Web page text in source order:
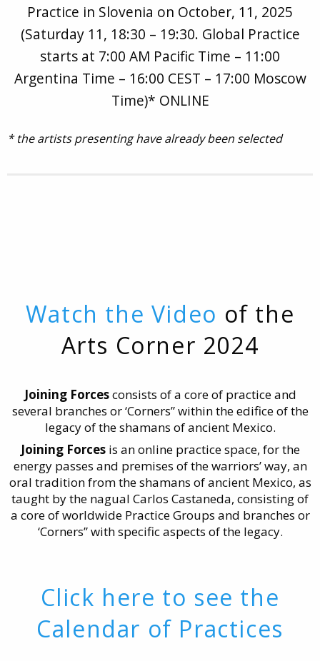
Practice in Slovenia on October, 11, 2025
(Saturday 11, 18:30 – 19:30. Global Practice
starts at 7:00 AM Pacific Time – 11:00
Argentina Time – 16:00 CEST – 17:00 Moscow
Time)* ONLINE
* the artists presenting have already been selected
Watch the Video of the
Arts Corner 2024
Joining Forcesconsists of a core of practice and
several branches or ‘Corners” within the edifice of the
legacy of the shamans of ancient Mexico.
Joining Forcesis an online practice space, for the
energy passes and premises of the warriors’ way, an
oral tradition from the shamans of ancient Mexico, as
taught by the nagual Carlos Castaneda, consisting of
a core of worldwide Practice Groups and branches or
‘Corners” with specific aspects of the legacy.
Click here to see the
Calendar of Practices